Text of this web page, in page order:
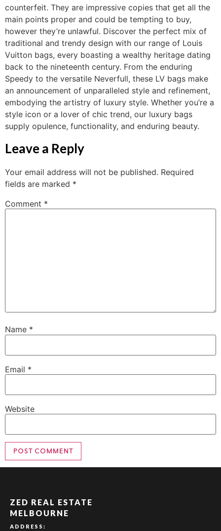
counterfeit. They are impressive copies that get all the
main points proper and could be tempting to buy,
however they’re unlawful. Discover the perfect mix of
traditional and trendy design with our range of Louis
Vuitton bags, every boasting a wealthy heritage dating
back to the nineteenth century. From the enduring
Speedy to the versatile Neverfull, these LV bags make
an announcement of unparalleled style and refinement,
embodying the artistry of luxury style. Whether you’re a
style icon or a lover of chic trend, our luxury bags
supply opulence, functionality, and enduring beauty.
Leave a Reply
Your email address will not be published. Required
fields are marked *
Comment *
Name *
Email *
Website
ZED REAL ESTATE
MELBOURNE
ADDRESS: